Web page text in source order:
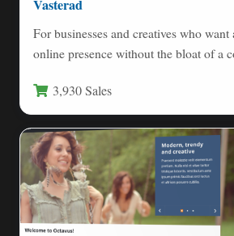
Vasterad
For businesses and creatives who want
online presence without the bloat of a
3,930 Sales